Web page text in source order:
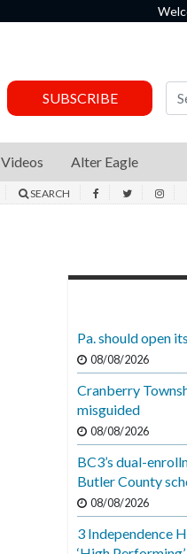
SUBSCRIBE
Videos Alter Eagle
SEARCH
Pa. should open
08/08/2026
Cranberry
misguided
08/08/2026
BC3’s dual-
Butler County
08/08/2026
3 Independence